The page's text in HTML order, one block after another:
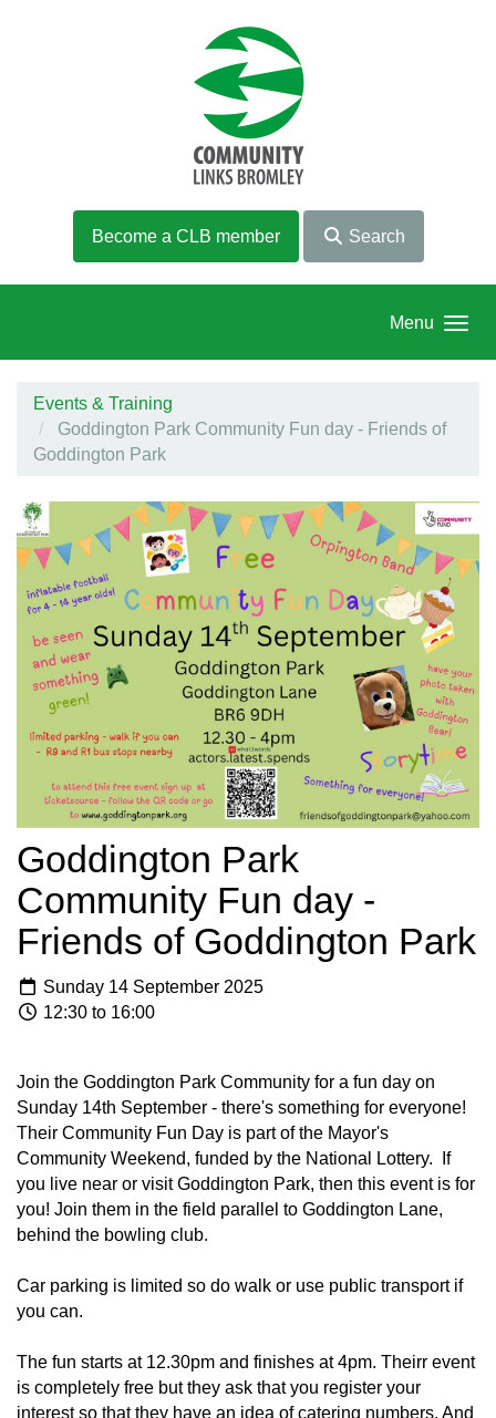
Become a CLB member Search
Menu
Events & Training
Goddington Park Community Fun day - Friends of
Goddington Park
Goddington Park
Community Fun day -
Friends of Goddington Park
Sunday 14 September 2025
12:30 to 16:00
Join the Goddington Park Community for a fun day on
Sunday 14th September - there's something for everyone!
Their Community Fun Day is part of the Mayor's
Community Weekend, funded by the National Lottery. If
you live near or visit Goddington Park, then this event is for
you! Join them in the field parallel to Goddington Lane,
behind the bowling club.
Car parking is limited so do walk or use public transport if
you can.
The fun starts at 12.30pm and finishes at 4pm. Theirr event
is completely free but they ask that you register your
interest so that they have an idea of catering numbers. And